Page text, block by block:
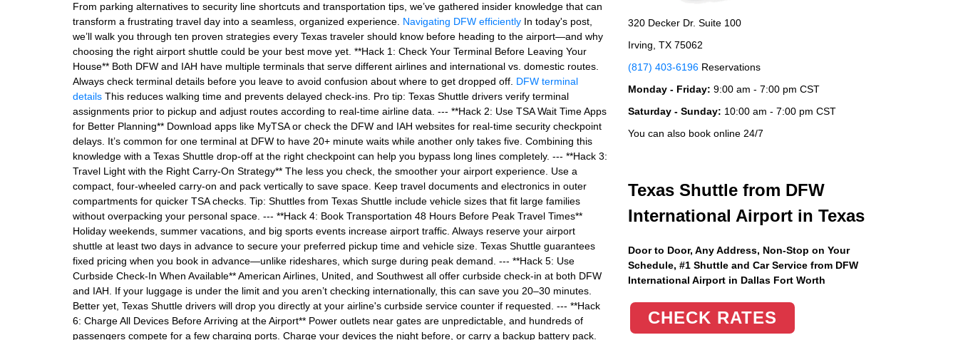
From parking alternatives to security line shortcuts and transportation tips, we’ve gathered insider knowledge that can
transform a frustrating travel day into a seamless, organized experience. Navigating DFW efficiently In today's post,
we’ll walk you through ten proven strategies every Texas traveler should know before heading to the airport—and why
choosing the right airport shuttle could be your best move yet. **Hack 1: Check Your Terminal Before Leaving Your
House** Both DFW and IAH have multiple terminals that serve different airlines and international vs. domestic routes.
Always check terminal details before you leave to avoid confusion about where to get dropped off. DFW terminal
details This reduces walking time and prevents delayed check-ins. Pro tip: Texas Shuttle drivers verify terminal
assignments prior to pickup and adjust routes according to real-time airline data. --- **Hack 2: Use TSA Wait Time Apps
for Better Planning** Download apps like MyTSA or check the DFW and IAH websites for real-time security checkpoint
delays. It’s common for one terminal at DFW to have 20+ minute waits while another only takes five. Combining this
knowledge with a Texas Shuttle drop-off at the right checkpoint can help you bypass long lines completely. --- **Hack 3:
Travel Light with the Right Carry-On Strategy** The less you check, the smoother your airport experience. Use a
compact, four-wheeled carry-on and pack vertically to save space. Keep travel documents and electronics in outer
compartments for quicker TSA checks. Tip: Shuttles from Texas Shuttle include vehicle sizes that fit large families
without overpacking your personal space. --- **Hack 4: Book Transportation 48 Hours Before Peak Travel Times**
Holiday weekends, summer vacations, and big sports events increase airport traffic. Always reserve your airport
shuttle at least two days in advance to secure your preferred pickup time and vehicle size. Texas Shuttle guarantees
fixed pricing when you book in advance—unlike rideshares, which surge during peak demand. --- **Hack 5: Use
Curbside Check-In When Available** American Airlines, United, and Southwest all offer curbside check-in at both DFW
and IAH. If your luggage is under the limit and you aren’t checking internationally, this can save you 20–30 minutes.
Better yet, Texas Shuttle drivers will drop you directly at your airline's curbside service counter if requested. --- **Hack
6: Charge All Devices Before Arriving at the Airport** Power outlets near gates are unpredictable, and hundreds of
passengers compete for a few charging ports. Charge your devices the night before, or carry a backup battery pack.
320 Decker Dr. Suite 100
Irving, TX 75062
(817) 403-6196 Reservations
Monday - Friday: 9:00 am - 7:00 pm CST
Saturday - Sunday: 10:00 am - 7:00 pm CST
You can also book online 24/7
Texas Shuttle from DFW
International Airport in Texas
Door to Door, Any Address, Non-Stop on Your
Schedule, #1 Shuttle and Car Service from DFW
International Airport in Dallas Fort Worth
CHECK RATES